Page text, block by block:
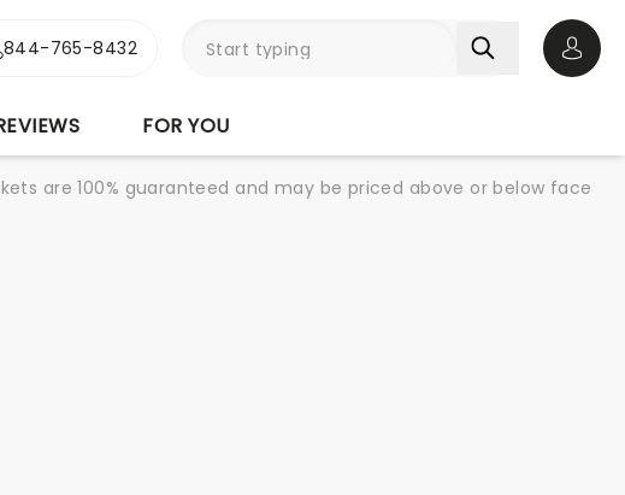
844-765-8432
FOR YOU
are 100% guaranteed and may be priced above or below face